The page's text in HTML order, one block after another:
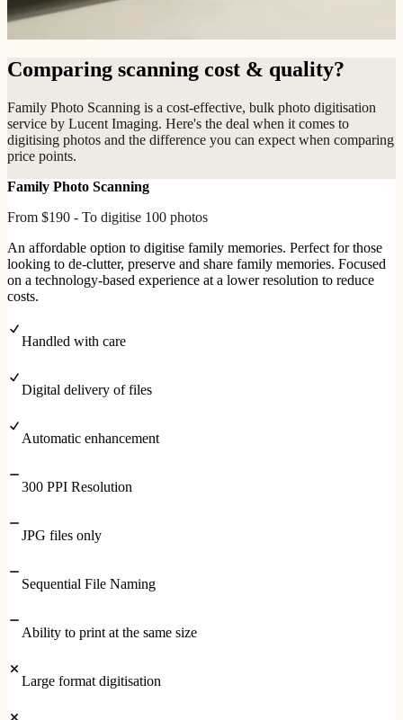
Comparing scanning cost & quality?
Family Photo Scanning is a cost-effective, bulk photo digitisation
service by Lucent Imaging. Here's the deal when it comes to
digitising photos and the difference you can expect when comparing
price points.
Family Photo Scanning
From $190 - To digitise 100 photos
An affordable option to digitise family memories. Perfect for those
looking to de-clutter, preserve and share family memories. Focused
on a technology-based experience at a lower resolution to reduce
costs.
Handled with care
Digital delivery of files
Automatic enhancement
300 PPI Resolution
JPG files only
Sequential File Naming
Ability to print at the same size
Large format digitisation